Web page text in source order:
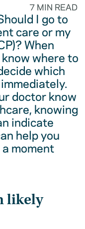
7 MIN READ
I go to
care or my
When
know where to
which
doctor know
knowing
indicate
help you
moment
likely